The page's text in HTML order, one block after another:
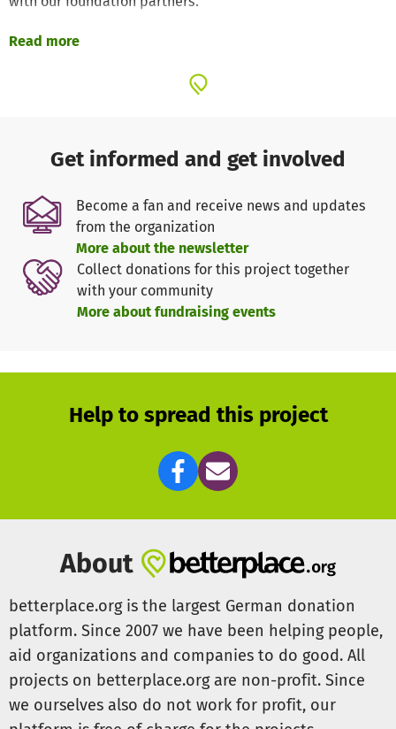
Our goal is to enable scientists to fully realize their
funded through our non-profit program work with
foundation partners. Specifically, we act as
intermediaries between foundations and funded
researchers. We receive a flat fee for this service.
However, these revenues do not cover our costs for
developing and designing new programs. The revenue
from our consulting services also covers only a small
portion of these costs. However, we deliberately keep
these fees low in order to reach as many young
flexible, and timely manner, we need your support!
Thank you in advance! Every donation helps bring new
Read more
Get informed and get involved
Become a fan and receive news and updates
from the organization
More about the newsletter
Collect donations for this project together
with your community
More about fundraising events
Help to spread this project
About
betterplace.org is the largest German donation
platform. Since 2007 we have been helping people,
aid organizations and companies to do good. All
projects on betterplace.org are non-profit. Since
we ourselves also do not work for profit, our